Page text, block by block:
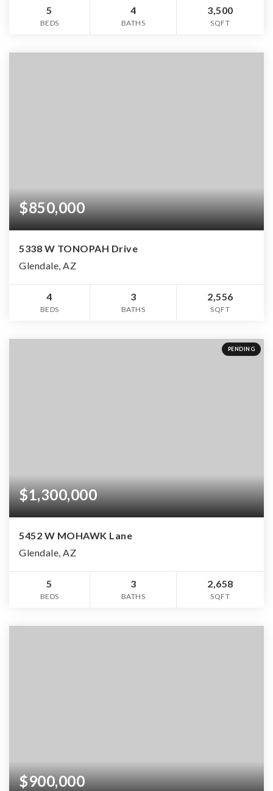
5
BEDS
4
BATHS
3,500
SQFT
$850,000
5338 W TONOPAH Drive
Glendale, AZ
4
BEDS
3
BATHS
2,556
SQFT
PENDING
$1,300,000
5452 W MOHAWK Lane
Glendale, AZ
5
BEDS
3
BATHS
2,658
SQFT
$900,000